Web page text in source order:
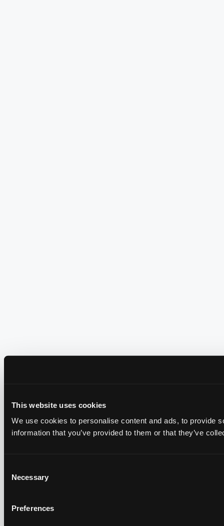
This website uses cookies
We use cookies to personalise content and ads, to provide
information that you’ve provided to them or that they’ve
Selection
Necessary
Preferences